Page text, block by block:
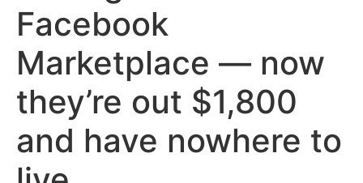
Facebook
Marketplace — now
they’re out $1,800
and have nowhere to